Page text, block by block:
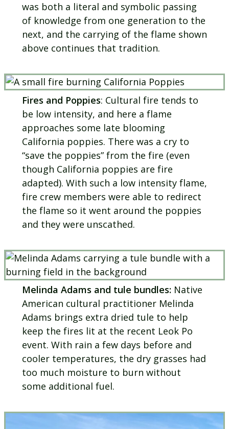
was both a literal and symbolic passing
of knowledge from one generation to the
next, and the carrying of the flame shown
above continues that tradition.
Fires and Poppies: Cultural fire tends to
be low intensity, and here a flame
approaches some late blooming
California poppies. There was a cry to
“save the poppies” from the fire (even
though California poppies are fire
adapted). With such a low intensity flame,
fire crew members were able to redirect
the flame so it went around the poppies
and they were unscathed.
Melinda Adams and tule bundles:Native
American cultural practitioner Melinda
Adams brings extra dried tule to help
keep the fires lit at the recent Leok Po
event. With rain a few days before and
cooler temperatures, the dry grasses had
too much moisture to burn without
some additional fuel.